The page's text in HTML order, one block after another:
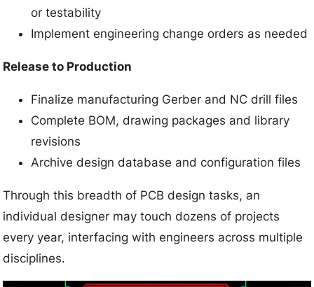
or testability
Implement engineering change orders as needed
Release to Production
Finalize manufacturing Gerber and NC drill files
Complete BOM, drawing packages and library
revisions
Archive design database and configuration files
Through this breadth of PCB design tasks, an
individual designer may touch dozens of projects
every year, interfacing with engineers across multiple
disciplines.